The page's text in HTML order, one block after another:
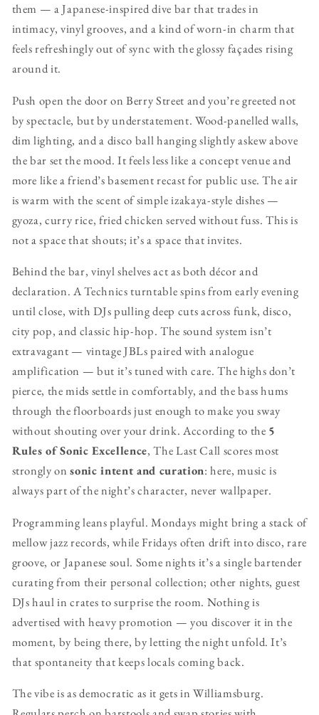
them — a Japanese-inspired dive bar that trades in
intimacy, vinyl grooves, and a kind of worn-in charm that
feels refreshingly out of sync with the glossy façades rising
around it.
Push open the door on Berry Street and you’re greeted not
by spectacle, but by understatement. Wood-panelled walls,
dim lighting, and a disco ball hanging slightly askew above
the bar set the mood. It feels less like a concept venue and
more like a friend’s basement recast for public use. The air
is warm with the scent of simple izakaya-style dishes —
gyoza, curry rice, fried chicken served without fuss. This is
not a space that shouts; it’s a space that invites.
Behind the bar, vinyl shelves act as both décor and
declaration. A Technics turntable spins from early evening
until close, with DJs pulling deep cuts across funk, disco,
city pop, and classic hip-hop. The sound system isn’t
extravagant — vintage JBLs paired with analogue
amplification — but it’s tuned with care. The highs don’t
pierce, the mids settle in comfortably, and the bass hums
through the floorboards just enough to make you sway
without shouting over your drink. According to the 5
Rules of Sonic Excellence, The Last Call scores most
strongly onsonic intent and curation: here, music is
always part of the night’s character, never wallpaper.
Programming leans playful. Mondays might bring a stack of
mellow jazz records, while Fridays often drift into disco, rare
groove, or Japanese soul. Some nights it’s a single bartender
curating from their personal collection; other nights, guest
DJs haul in crates to surprise the room. Nothing is
advertised with heavy promotion — you discover it in the
moment, by being there, by letting the night unfold. It’s
that spontaneity that keeps locals coming back.
The vibe is as democratic as it gets in Williamsburg.